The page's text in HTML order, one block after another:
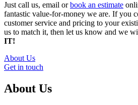
Just call us, email orbook an estimate
fantastic value-for-money we are. If you
customer service and pricing to your
us to match it, then let us know and we
IT!
About Us
Get in touch
About Us